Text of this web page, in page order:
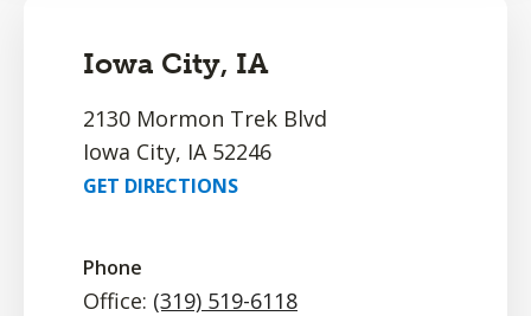
Iowa City, IA
2130 Mormon Trek Blvd
Iowa City, IA 52246
GET DIRECTIONS
Phone
Office: (319) 519-6118